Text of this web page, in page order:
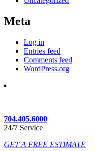
Meta
Log in
Entries feed
Comments feed
WordPress.org
704.405.6000
24/7 Service
GET A FREE ESTIMATE